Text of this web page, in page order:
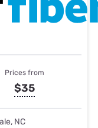
Prices from
$35
NC